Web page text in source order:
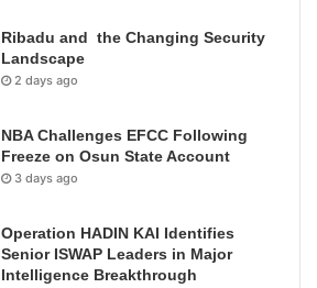
Ribadu and the Changing Security
Landscape
2 days ago
NBA Challenges EFCC Following
Freeze on Osun State Account
3 days ago
Operation HADIN KAI Identifies
Senior ISWAP Leaders in Major
Intelligence Breakthrough